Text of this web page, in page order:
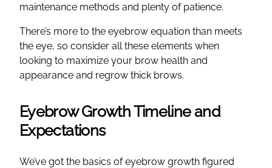
maintenance methods and plenty of patience.
There’s more to the eyebrow equation than meets
the eye, so consider all these elements when
looking to maximize your brow health and
appearance and regrow thick brows.
Eyebrow Growth Timeline and
Expectations
We’ve got the basics of eyebrow growth figured